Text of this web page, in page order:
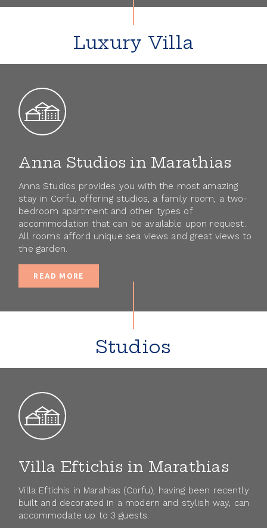
Contact
Luxury Villa
Anna Studios in Marathias
Anna Studios provides you with the most amazing
stay in Corfu, offering studios, a family room, a two-
bedroom apartment and other types of
accommodation that can be available upon request.
All rooms afford unique sea views and great views to
the garden.
READ MORE
Studios
Villa Eftichis in Marathias
Villa Eftichis in Marahias (Corfu), having been recently
built and decorated in a modern and stylish way, can
accommodate up to 3 guests.